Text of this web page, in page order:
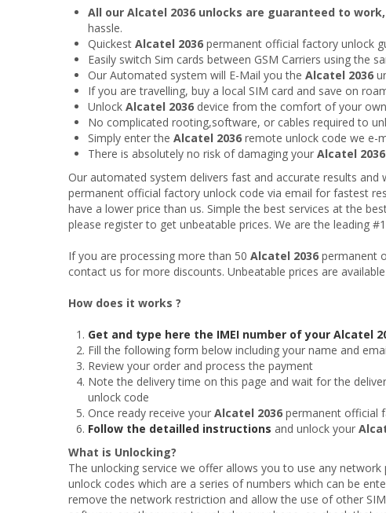
All our Alcatel 2036 unlocks are guaranteed to
hassle.
Quickest Alcatel 2036 permanent official factory unlock
Easily switch Sim cards between GSM Carriers using the
Our Automated system will E-Mail you the Alcatel 2036
If you are travelling, buy a local SIM card and save on
Unlock Alcatel 2036 device from the comfort of your
No complicated rooting,software, or cables required to
Simply enter the Alcatel 2036 remote unlock code we e-
There is absolutely no risk of damaging your Alcatel 2036
Our automated system delivers fast and accurate results and
permanent official factory unlock code via email for fastest
have a lower price than us. Simple the best services at the
please register to get unbeatable prices. We are the leading
If you are processing more than 50 Alcatel 2036 permanent
contact us for more discounts. Unbeatable prices are
How does it works ?
Get and type here the IMEI number of your Alcatel
Fill the following form below including your name and
Review your order and process the payment
Note the delivery time on this page and wait for the
unlock code
Once ready receive your Alcatel 2036 permanent official
Follow the detailled instructions and unlock your
What is Unlocking?
The unlocking service we offer allows you to use any
unlock codes which are a series of numbers which can be
remove the network restriction and allow the use of other